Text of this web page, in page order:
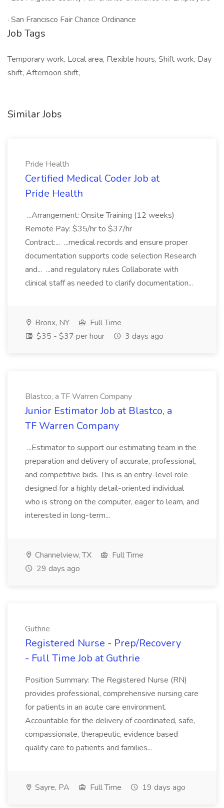
· San Francisco Fair Chance Ordinance
Job Tags
Temporary work, Local area, Flexible hours, Shift work, Day
shift, Afternoon shift,
Similar Jobs
Pride Health
Certified Medical Coder Job at
Pride Health
...Arrangement: Onsite Training (12 weeks)
Remote Pay: $35/hr to $37/hr
Contract:... ...medical records and ensure proper
documentation supports code selection Research
and... ...and regulatory rules Collaborate with
clinical staff as needed to clarify documentation...
Bronx, NY
Full Time
$35 - $37 per hour
3 days ago
Blastco, a TF Warren Company
Junior Estimator Job at Blastco, a
TF Warren Company
...Estimator to support our estimating team in the
preparation and delivery of accurate, professional,
and competitive bids. This is an entry-level role
designed for a highly detail-oriented individual
who is strong on the computer, eager to learn, and
interested in long-term...
Channelview, TX
Full Time
29 days ago
Guthrie
Registered Nurse - Prep/Recovery
- Full Time Job at Guthrie
Position Summary: The Registered Nurse (RN)
provides professional, comprehensive nursing care
for patients in an acute care environment.
Accountable for the delivery of coordinated, safe,
compassionate, therapeutic, evidence based
quality care to patients and families...
Sayre, PA Full Time 19 days ago